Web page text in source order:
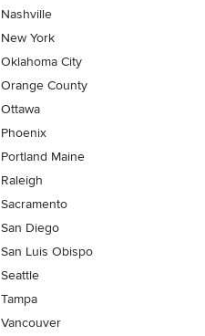
Nashville
New York
Oklahoma City
Orange County
Ottawa
Phoenix
Portland Maine
Raleigh
Sacramento
San Diego
San Luis Obispo
Seattle
Tampa
Vancouver